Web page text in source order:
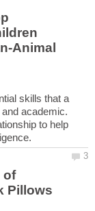
Animal
skills that a
academic.
to help
of